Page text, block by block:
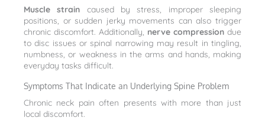
Muscle strain caused by stress, improper sleeping
positions, or sudden jerky movements can also trigger
chronic discomfort. Additionally, nerve compression due
to disc issues or spinal narrowing may result in tingling,
numbness, or weakness in the arms and hands, making
everyday tasks difficult.
Symptoms That Indicate an Underlying Spine Problem
Chronic neck pain often presents with more than just
local discomfort.